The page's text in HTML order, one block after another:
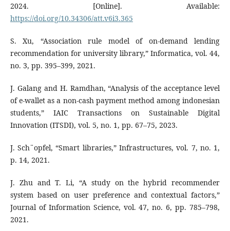
2024. [Online]. Available:
https://doi.org/10.34306/att.v6i3.365
S. Xu, “Association rule model of on-demand lending
recommendation for university library,” Informatica, vol. 44,
no. 3, pp. 395–399, 2021.
J. Galang and H. Ramdhan, “Analysis of the acceptance level
of e-wallet as a non-cash payment method among indonesian
students,” IAIC Transactions on Sustainable Digital
Innovation (ITSDI), vol. 5, no. 1, pp. 67–75, 2023.
J. Sch¨opfel, “Smart libraries,” Infrastructures, vol. 7, no. 1,
p. 14, 2021.
J. Zhu and T. Li, “A study on the hybrid recommender
system based on user preference and contextual factors,”
Journal of Information Science, vol. 47, no. 6, pp. 785–798,
2021.